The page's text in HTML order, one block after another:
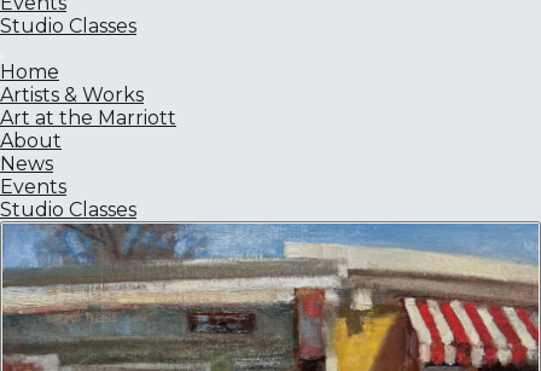
Studio Classes
Home
Artists & Works
Art at the Marriott
About
News
Events
Studio Classes